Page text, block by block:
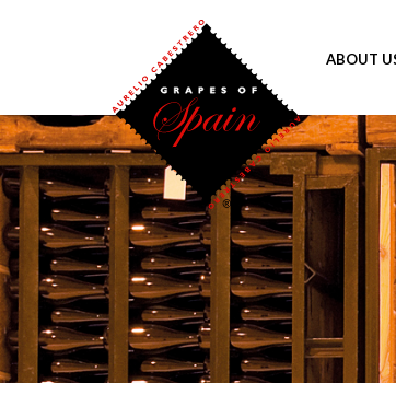
ABOUT